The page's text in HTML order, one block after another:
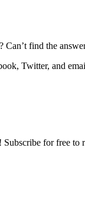
Can’t find the
Twitter, and
for free to